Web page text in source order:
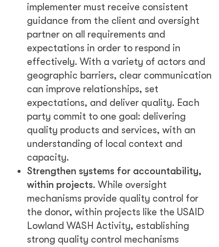
implementer must receive consistent
guidance from the client and oversight
partner on all requirements and
expectations in order to respond in
effectively. With a variety of actors and
geographic barriers, clear communication
can improve relationships, set
expectations, and deliver quality. Each
party commit to one goal: delivering
quality products and services, with an
understanding of local context and
capacity.
Strengthen systems for accountability,
within projects. While oversight
mechanisms provide quality control for
the donor, within projects like the USAID
Lowland WASH Activity, establishing
strong quality control mechanisms